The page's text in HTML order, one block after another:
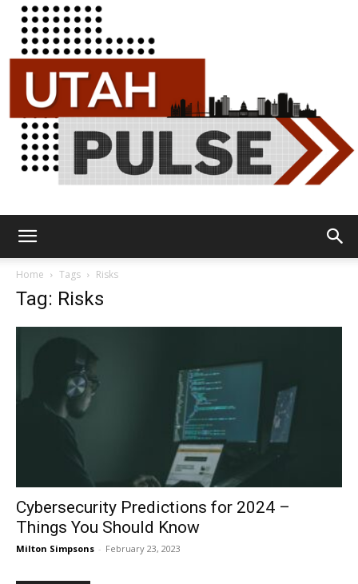
Home Tags Risks
Tag: Risks
Cybersecurity Predictions for 2024 –
Things You Should Know
Milton Simpsons - February 23, 2023